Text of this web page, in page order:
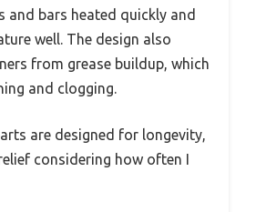
and bars heated quickly and
well. The design also
from grease buildup, which
and clogging.
are designed for longevity,
considering how often I